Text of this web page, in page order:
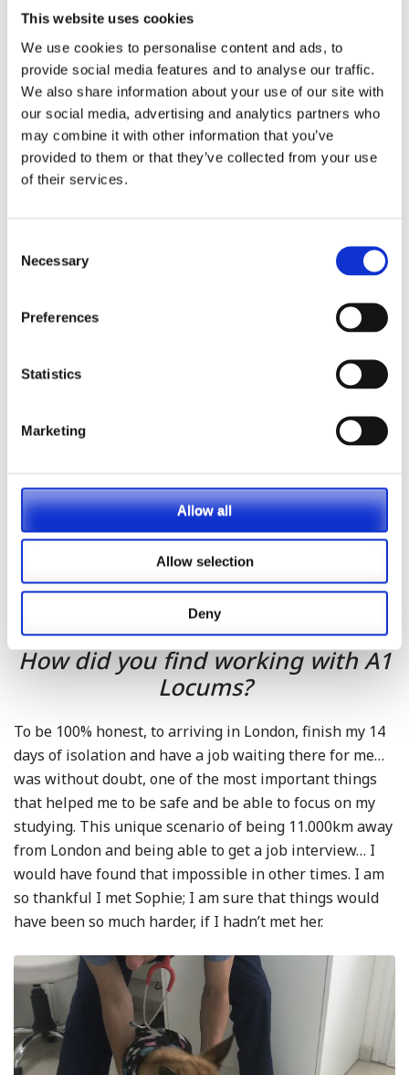
This website uses cookies
We use cookies to personalise content and ads, to
provide social media features and to analyse our traffic.
We also share information about your use of our site with
our social media, advertising and analytics partners who
may combine it with other information that you’ve
provided to them or that they’ve collected from your use
of their services.
Selection
Necessary
Preferences
Statistics
Marketing
Allow all
Allow selection
Deny
Good, solid anatomy/physiology bases are
essential in order not to lose time with those
when going through so much material.
Endurance – work every day even if it is 1hour or
30minutes and study something new.
Listen to the RVC podcasts! they are awesome for
tube/bike (not recommended he he!) time .
Try to find what kind of information they will
diagnosis and most common treatments.
Go and see General Practitioners work in the UK!
It’s is very different compared to they way we
work in Argentina.
the amount of information you have to cope with
sitting the exam. I had to change the way I
studied because of this, so a particular piece of
study techniques: active recall (make yourself
questions when studying and try to answer them
instead of just reading the book) and spatial
repetition (judge yourself on how good your
answers are and go back again to those topics to
How did you find working with A1
Locums?
To be 100% honest, to arriving in London, finish my 14
days of isolation and have a job waiting there for me…
was without doubt, one of the most important things
that helped me to be safe and be able to focus on my
studying. This unique scenario of being 11.000km away
from London and being able to get a job interview… I
would have found that impossible in other times. I am
so thankful I met Sophie; I am sure that things would
have been so much harder, if I hadn’t met her.